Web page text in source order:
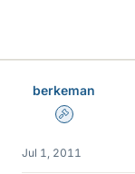
berkeman
Admin
Jul 1, 2011